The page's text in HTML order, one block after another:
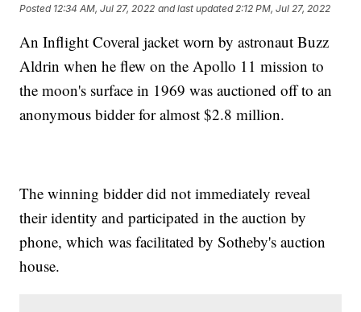
Posted 12:34 AM, Jul 27, 2022 and last updated 2:12 PM, Jul 27, 2022
An Inflight Coveral jacket worn by astronaut Buzz
Aldrin when he flew on the Apollo 11 mission to
the moon's surface in 1969 was auctioned off to an
anonymous bidder for almost $2.8 million.
The winning bidder did not immediately reveal
their identity and participated in the auction by
phone, which was facilitated by Sotheby's auction
house.